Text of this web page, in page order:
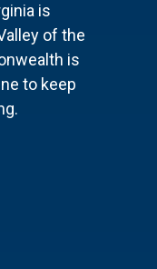
is
of the
is
to keep